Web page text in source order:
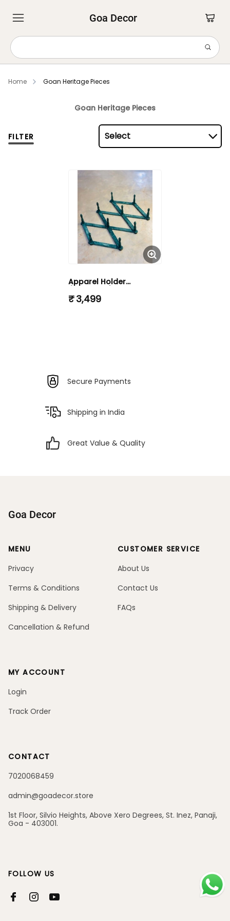
Goa Decor
Home Goan Heritage Pieces
Goan Heritage Pieces
FILTER Select
Apparel Holder
₹ 3,499
Secure Payments
Shipping in India
Great Value & Quality
Goa Decor
MENU
Privacy
Terms & Conditions
Shipping & Delivery
Cancellation & Refund
CUSTOMER SERVICE
About Us
Contact Us
FAQs
CONTACT
7020068459
admin@goadecor.store
1st Floor, Silvio Heights, Above Xero Degrees, St. Inez, Panaji,
Goa - 403001.
MY ACCOUNT
Login
Track Order
FOLLOW US